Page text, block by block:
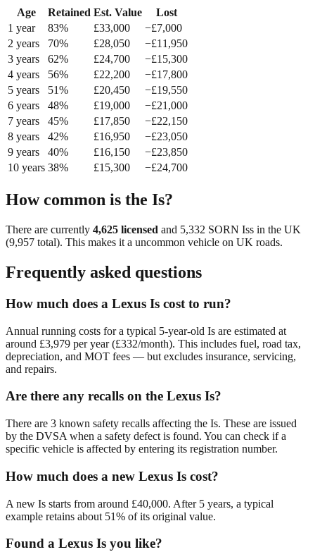
Age Retained Est. Value
Lost
1 year 83% £33,000 −£7,000
2 years 70% £28,050 −£11,950
3 years 62% £24,700 −£15,300
4 years 56% £22,200 −£17,800
5 years 51% £20,450 −£19,550
6 years 48% £19,000 −£21,000
7 years 45% £17,850 −£22,150
8 years 42% £16,950 −£23,050
9 years 40% £16,150 −£23,850
10 years 38% £15,300 −£24,700
How common is the Is?
There are currently 4,625 licensed and 5,332 SORN Iss in the UK
(9,957 total). This makes it a uncommon vehicle on UK roads.
Frequently asked questions
How much does a Lexus Is cost to run?
Annual running costs for a typical 5-year-old Is are estimated at
around £3,979 per year (£332/month). This includes fuel, road tax,
depreciation, and MOT fees — but excludes insurance, servicing,
and repairs.
Are there any recalls on the Lexus Is?
There are 3 known safety recalls affecting the Is. These are issued
by the DVSA when a safety defect is found. You can check if a
specific vehicle is affected by entering its registration number.
How much does a new Lexus Is cost?
A new Is starts from around £40,000. After 5 years, a typical
example retains about 51% of its original value.
Found a Lexus Is you like?